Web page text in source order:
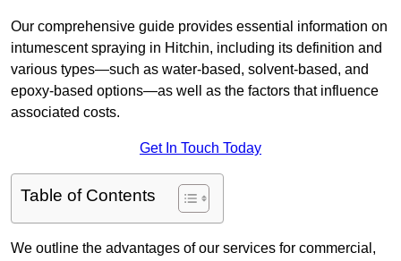
Our comprehensive guide provides essential information on
intumescent spraying in Hitchin, including its definition and
various types—such as water-based, solvent-based, and
epoxy-based options—as well as the factors that influence
associated costs.
Get In Touch Today
Table of Contents
We outline the advantages of our services for commercial,